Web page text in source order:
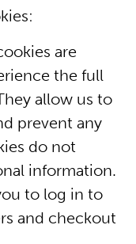
are
the full
allow us to
prevent any
do not
information.
to log in to
and checkout